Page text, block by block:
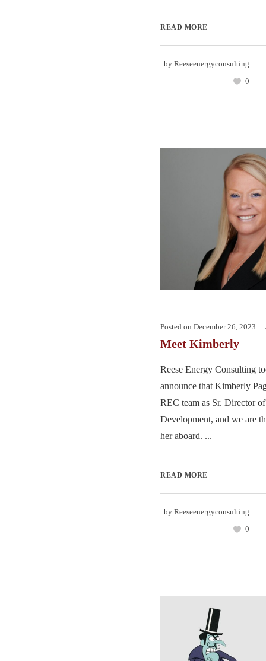
READ MORE
by Reeseenergyconsulting
0
Posted on December 26, 2023
Meet Kimberly
Reese Energy Consulting
announce that Kimberly
REC team as Sr. Director
Development, and we are
her aboard. ...
READ MORE
by Reeseenergyconsulting
0